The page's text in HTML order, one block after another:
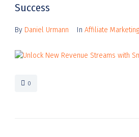
Success
By Daniel Urmann In Affiliate Marketing
0